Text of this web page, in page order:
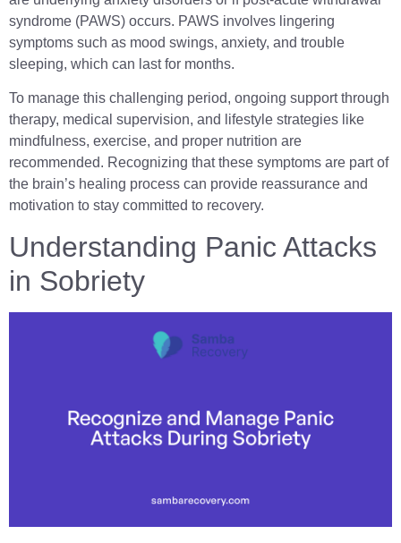
syndrome (PAWS) occurs. PAWS involves lingering
symptoms such as mood swings, anxiety, and trouble
sleeping, which can last for months.
To manage this challenging period, ongoing support through
therapy, medical supervision, and lifestyle strategies like
mindfulness, exercise, and proper nutrition are
recommended. Recognizing that these symptoms are part of
the brain’s healing process can provide reassurance and
motivation to stay committed to recovery.
Understanding Panic Attacks
in Sobriety